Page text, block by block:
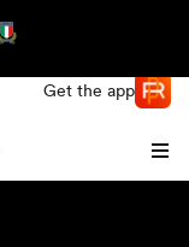
Get the app